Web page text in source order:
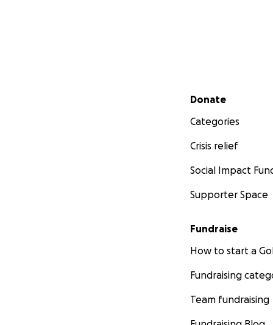
Secondary menu
Donate
Categories
Crisis relief
Social Impact
Supporter Space
Fundraise
How to start a
Fundraising
Team fundraising